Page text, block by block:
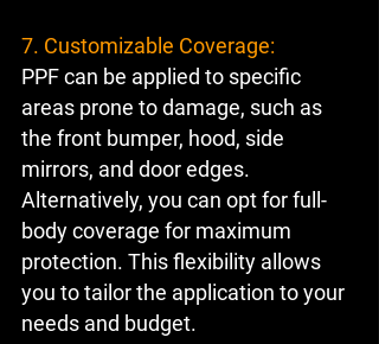
7. Customizable Coverage:
PPF can be applied to specific
areas prone to damage, such as
the front bumper, hood, side
mirrors, and door edges.
Alternatively, you can opt for full-
body coverage for maximum
protection. This flexibility allows
you to tailor the application to your
needs and budget.